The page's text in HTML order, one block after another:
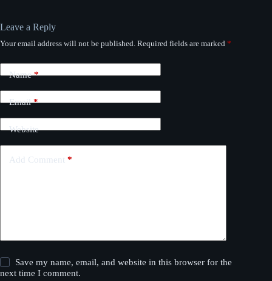
Leave a Reply
Your email address will not be published. Required fields are marked *
Name*
Email*
Website
Add Comment *
Save my name, email, and website in this browser for the
next time I comment.